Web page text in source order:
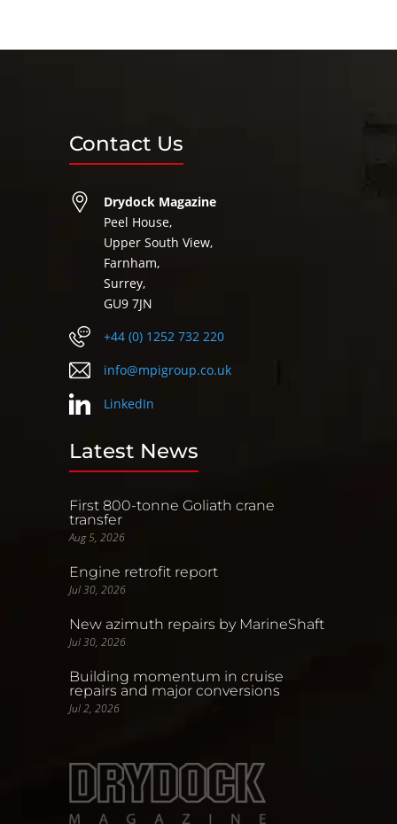
Contact Us
Drydock Magazine
Peel House,
Upper South View,
Farnham,
Surrey,
GU9 7JN
+44 (0) 1252 732 220
info@mpigroup.co.uk
LinkedIn
Latest News
First 800-tonne Goliath crane
transfer
Aug 5, 2026
Engine retrofit report
Jul 30, 2026
New azimuth repairs by MarineShaft
Jul 30, 2026
Building momentum in cruise
repairs and major conversions
Jul 2, 2026